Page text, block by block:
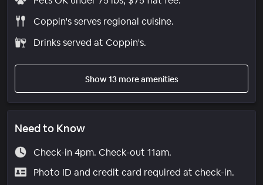
Coppin's serves regional cuisine.
Drinks served at Coppin's.
Show 13 more amenities
Need to Know
Check-in 4pm. Check-out 11am.
Photo ID and credit card required at check-in.